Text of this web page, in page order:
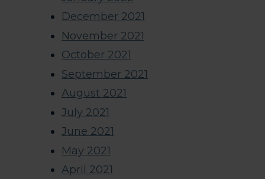
December 2021
November 2021
October 2021
September 2021
August 2021
July 2021
June 2021
May 2021
April 2021